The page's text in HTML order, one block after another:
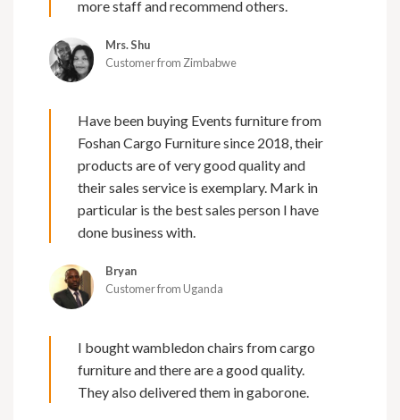
more staff and recommend others.
Mrs. Shu
Customer from Zimbabwe
Have been buying Events furniture from
Foshan Cargo Furniture since 2018, their
products are of very good quality and
their sales service is exemplary. Mark in
particular is the best sales person I have
done business with.
Bryan
Customer from Uganda
I bought wambledon chairs from cargo
furniture and there are a good quality.
They also delivered them in gaborone.